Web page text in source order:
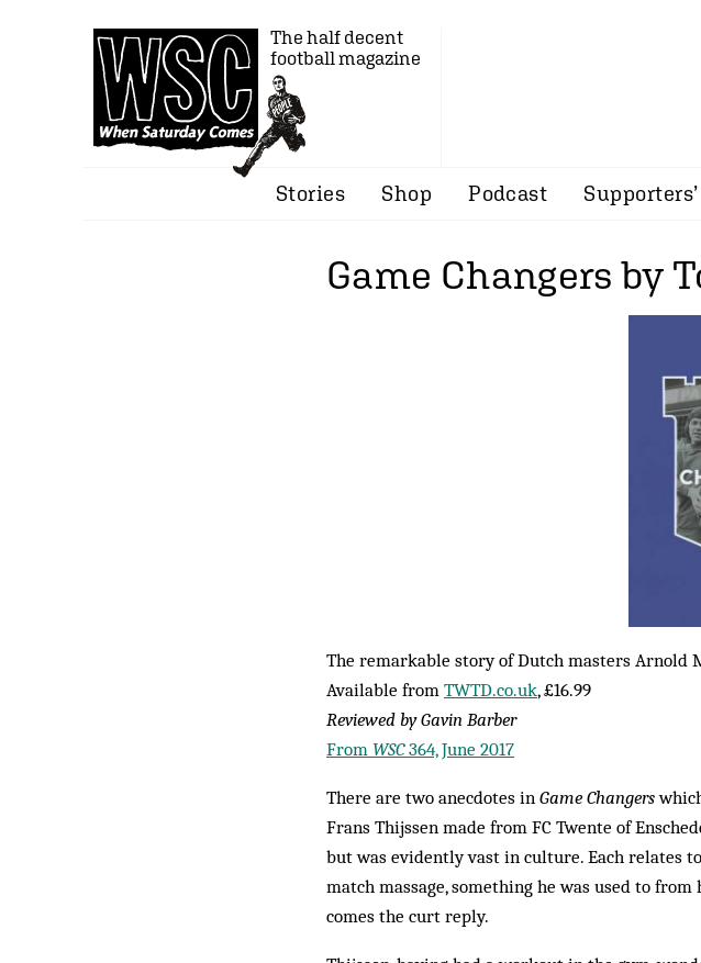
The half decent
football magazine
Stories Shop Podcast
Game Changers by
The remarkable story of Dutch masters Arnold
Available from TWTD.co.uk, £16.99
Reviewed by Gavin Barber
From WSC364, June 2017
There are two anecdotes in Game Changers
Frans Thijssen made from FC Twente of
but was evidently vast in culture. Each relates
match massage, something he was used to
comes the curt reply.